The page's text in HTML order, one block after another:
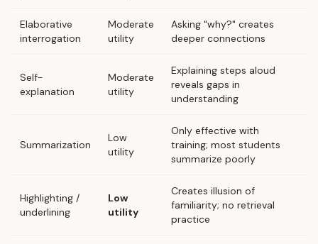
Elaborative
interrogation
Moderate
utility
Asking "why?" creates
deeper connections
Self-
explanation
Moderate
utility
Explaining steps aloud
reveals gaps in
understanding
Summarization
Low
utility
Only effective with
training; most students
summarize poorly
Highlighting /
underlining
Low
utility
Creates illusion of
familiarity; no retrieval
practice